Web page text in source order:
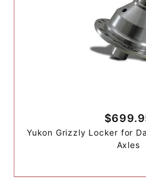
Yukon Grizzly Locker for
Axles